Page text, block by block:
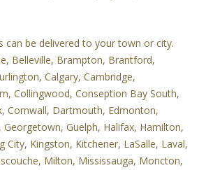
can be delivered to your town or city.
Belleville, Brampton, Brantford,
Calgary, Cambridge,
Collingwood, Conseption Bay South,
Cornwall, Dartmouth, Edmonton,
Guelph, Halifax, Hamilton,
City, Kingston, Kitchener, LaSalle, Laval,
Milton, Mississauga, Moncton,